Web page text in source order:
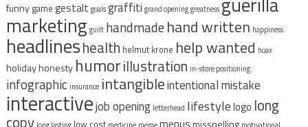
funny game gestalt goalsgraffiti grand openinggreatness
marketing guilt handmadehand written happiness
headlineshealth helmut krone help wanted hoax
holidayhonesty humorillustration in-store positioning
infographic insurance intangibleintentional mistake
interactivejob opening letterhead lifestylelogo long
copy
misspelling